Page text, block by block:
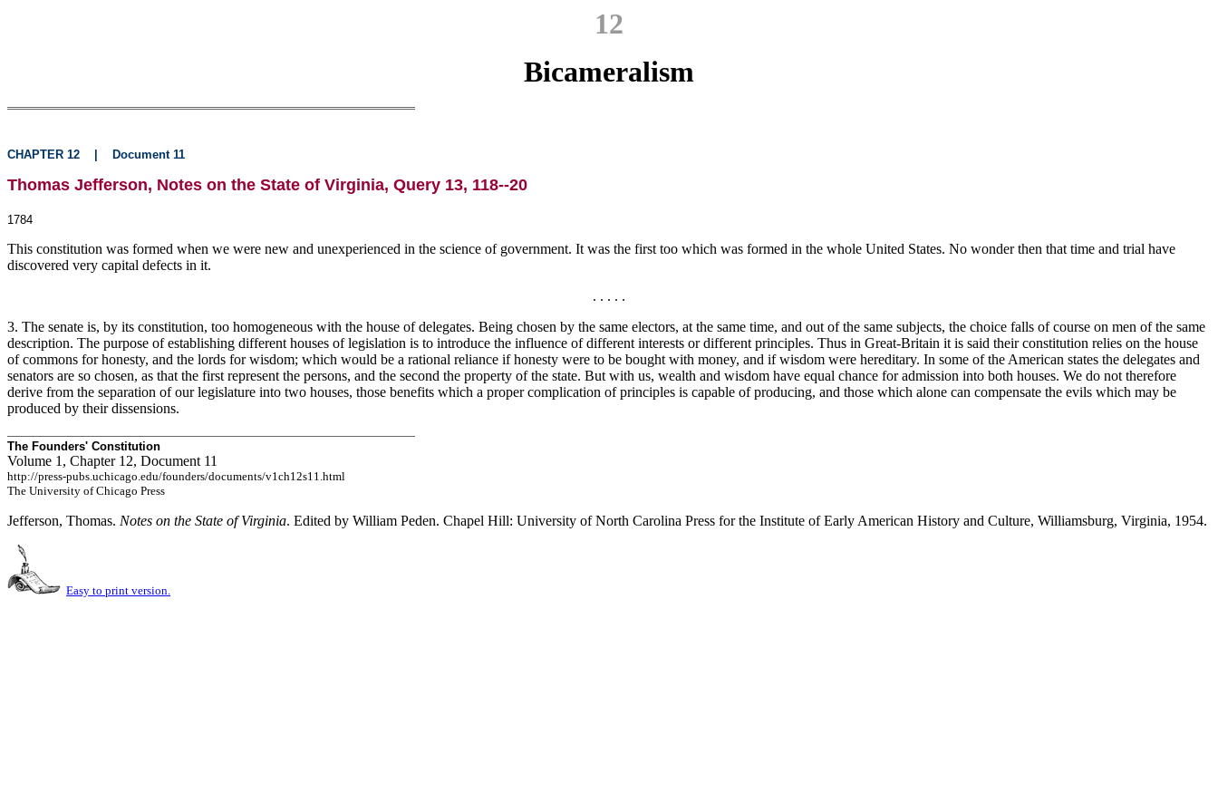
12
Bicameralism
CHAPTER 12 Document 11
Thomas Jefferson, Notes on the State of Virginia, Query 13, 118--20
1784
This constitution was formed when we were new and unexperienced in the science of government. It was the first too which was formed in the whole United States. No wonder then that time and trial have
discovered very capital defects in it.
. . . . .
3. The senate is, by its constitution, too homogeneous with the house of delegates. Being chosen by the same electors, at the same time, and out of the same subjects, the choice falls of course on men of the same
description. The purpose of establishing different houses of legislation is to introduce the influence of different interests or different principles. Thus in Great-Britain it is said their constitution relies on the house
of commons for honesty, and the lords for wisdom; which would be a rational reliance if honesty were to be bought with money, and if wisdom were hereditary. In some of the American states the delegates and
senators are so chosen, as that the first represent the persons, and the second the property of the state. But with us, wealth and wisdom have equal chance for admission into both houses. We do not therefore
derive from the separation of our legislature into two houses, those benefits which a proper complication of principles is capable of producing, and those which alone can compensate the evils which may be
produced by their dissensions.
The Founders' Constitution
Volume 1, Chapter 12, Document 11
http://press-pubs.uchicago.edu/founders/documents/v1ch12s11.html
The University of Chicago Press
Jefferson, Thomas. Notes on the State of Virginia. Edited by William Peden. Chapel Hill: University of North Carolina Press for the Institute of Early American History and Culture, Williamsburg, Virginia, 1954.
Easy to print version.